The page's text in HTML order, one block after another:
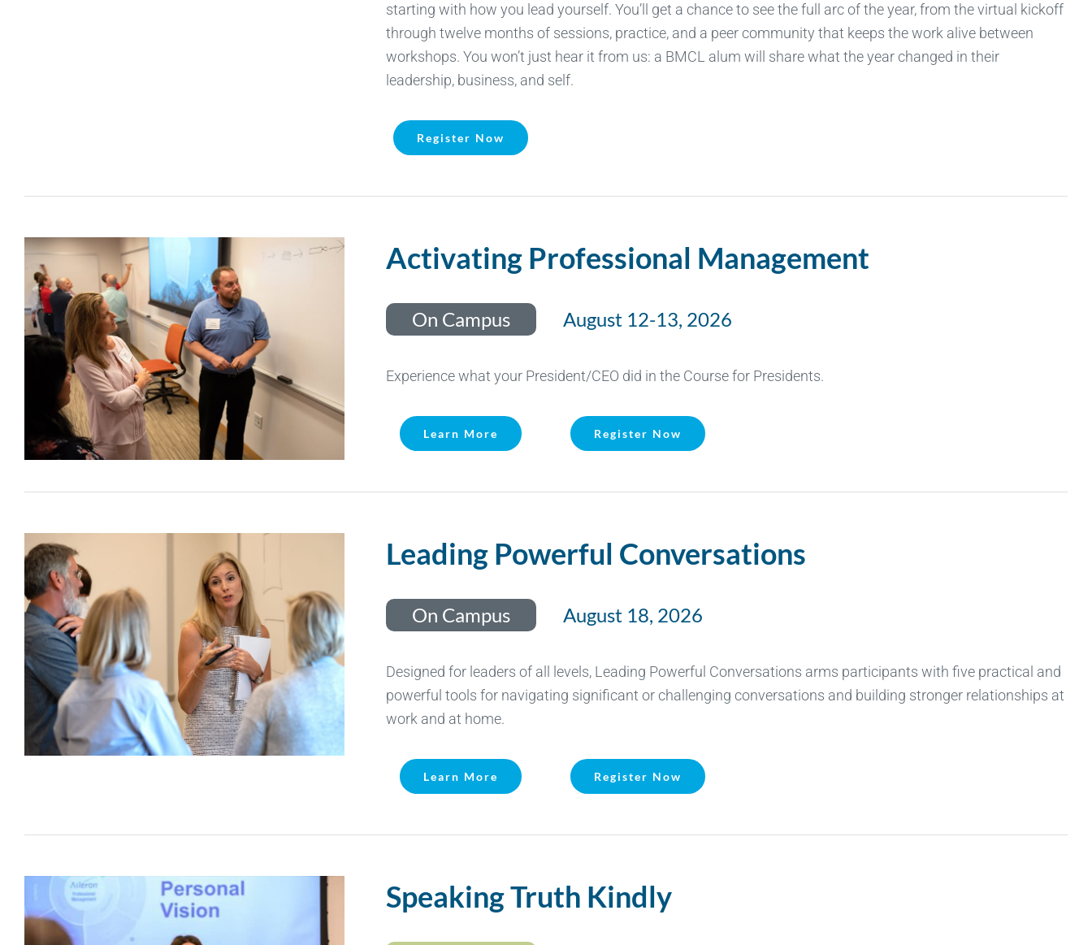
starting with how you lead yourself.You’ll
get a chance to see the full arc of the year, from the virtual kickoff
through twelve months of sessions, practice, and a peer community that keeps the work alive between
workshops. Youwon’t just hear it from us: a BMCL alum will share what the year changed in their
leadership, business, and self.
Register Now
Activating Professional Management
On Campus August 12-13, 2026
Experience what your President/CEO did in the Course for Presidents.
Learn More Register Now
Leading Powerful Conversations
On Campus August 18, 2026
Designed for leaders of all levels, Leading Powerful Conversations arms participants with five practical and
powerful tools for navigating significant or challenging conversations and building stronger relationships at
work and at home.
Learn More Register Now
Speaking Truth Kindly